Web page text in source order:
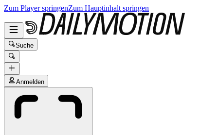
Zum Player springenZum Hauptinhalt springen
Suche
Anmelden